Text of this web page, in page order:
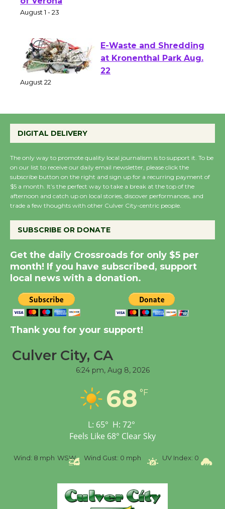
of Verona
E-Waste and Shredding
at Kronenthal Park Aug.
Perform 'Currents'
August 27
Wende Museum to
Host Ruiz - Surviving
the Cuban Revolution
August 8
Summer Nights with
KCRW @The Wende
New Water Wheel to be
Dedicated @ Culver
City Julian Dixon Library
August 8
Tour de Culver City
Workshop to Launch at
Senior Center
First Session July 18
DIGITAL DELIVERY
The only way to promote quality local journalism is to support it. To be
on our list to receive our daily email newsletter, please click the
subscribe button on the right and sign up for a recurring payment of
$5 a month. It’s the perfect way to take a break at the top of the
afternoon and catch up on local stories, discover performances, and
trade a few thoughts with other Culver City-centric people.
SUBSCRIBE OR DONATE
Get the daily Crossroads for only $5 per
month! If you have subscribed, support
local news with a donation.
Thank you for your support!
Culver City, CA
6:24 pm, Aug 8, 2026
68 °F
L: 65° H: 72°
Feels Like 68° Clear Sky
Wind Gust: 0 mph UV Index: 0 Precipitation: 0 inch